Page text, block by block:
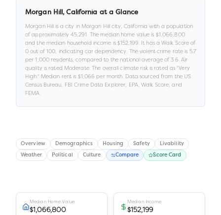
Morgan Hill ,California at a Glance
Morgan Hill is a city in Morgan Hill city, California with a population
of approximately 45,291 .The median home value is $1,066,800
and the median household income is $152,199. It has a Walk Score of
0 out of 100, indicating car dependency. The violent crime rate is 5.7
per 1,000 residents, compared to the national average of 3.6.Air
quality is rated Moderate.The overall climate risk is rated as "Very
High." Median rent is $1,066 per month. Data sourced from the US
Census Bureau, FBI Crime Data Explorer, EPA, Walk Score, and
FEMA.
Overview Demographics Housing Safety Livability
Weather Political Culture Compare Score Card
Median Home Value
$1,066,800
Median Income
$152,199